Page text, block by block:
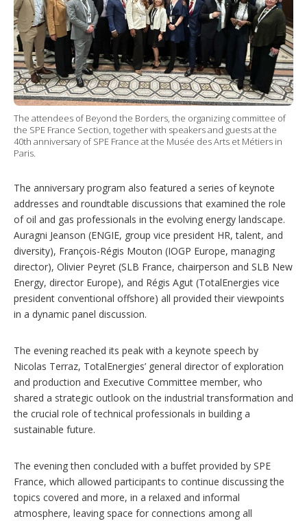
The attendees of Beyond the Borders, the organizing committee of
the SPE France Section, together with speakers and guests at the
40th anniversary of SPE France at the Musée des Arts et Métiers in
Paris.
The anniversary program also featured a series of keynote
addresses and roundtable discussions that examined the role
of oil and gas professionals in the evolving energy landscape.
Auragni Jeanson (ENGIE, group vice president HR, talent, and
diversity), François-Régis Mouton (IOGP Europe, managing
director), Olivier Peyret (SLB France, chairperson and SLB New
Energy, director Europe), and Régis Agut (TotalEnergies vice
president conventional offshore) all provided their viewpoints
in a dynamic panel discussion.
The evening reached its peak with a keynote speech by
Nicolas Terraz, TotalEnergies’ general director of exploration
and production and Executive Committee member, who
shared a strategic outlook on the industrial transformation and
the crucial role of technical professionals in building a
sustainable future.
The evening then concluded with a buffet provided by SPE
France, which allowed participants to continue discussing the
topics covered and more, in a relaxed and informal
atmosphere, leaving space for connections among all